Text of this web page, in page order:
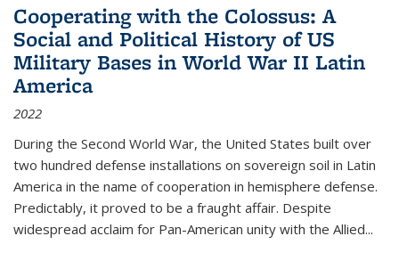
Cooperating with the Colossus: A
Social and Political History of US
Military Bases in World War II Latin
America
2022
During the Second World War, the United States built over
two hundred defense installations on sovereign soil in Latin
America in the name of cooperation in hemisphere defense.
Predictably, it proved to be a fraught affair. Despite
widespread acclaim for Pan-American unity with the Allied...